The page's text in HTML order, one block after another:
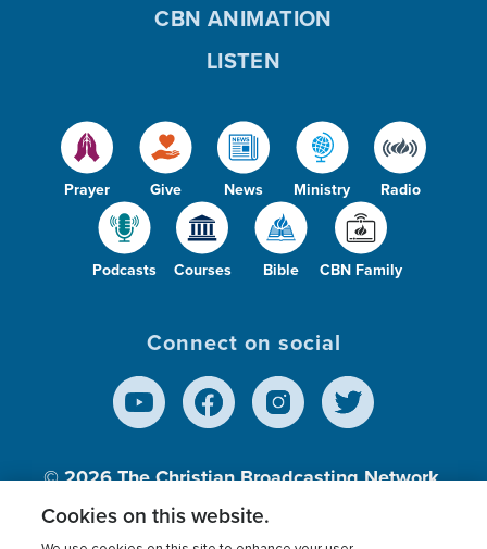
Prayer Give News Ministry Radio
Podcasts Courses Bible CBN Family
CBN ANIMATION
LISTEN
Connect on social
© 2026The Christian Broadcasting Network,
Inc., A nonprofit 501 (c)(3) Charitable
Cookies on this website.